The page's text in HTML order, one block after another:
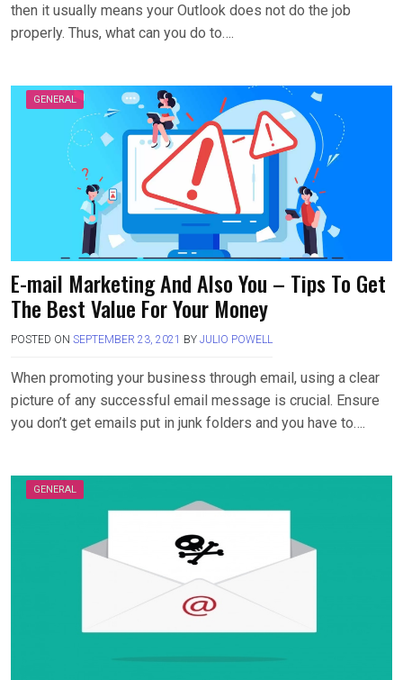
then it usually means your Outlook does not do the job
properly. Thus, what can you do to….
GENERAL
E-mail Marketing And Also You – Tips To Get
The Best Value For Your Money
POSTED ON SEPTEMBER 23, 2021 BY JULIO POWELL
When promoting your business through email, using a clear
picture of any successful email message is crucial. Ensure
you don’t get emails put in junk folders and you have to….
GENERAL